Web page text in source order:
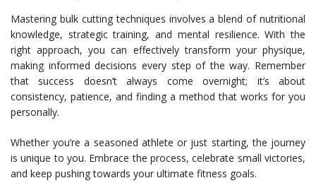
Mastering bulk cutting techniques involves a blend of nutritional
knowledge, strategic training, and mental resilience. With the
right approach, you can effectively transform your physique,
making informed decisions every step of the way. Remember
that success doesn’t always come overnight; it’s about
consistency, patience, and finding a method that works for you
personally.
Whether you’re a seasoned athlete or just starting, the journey
is unique to you. Embrace the process, celebrate small victories,
and keep pushing towards your ultimate fitness goals.